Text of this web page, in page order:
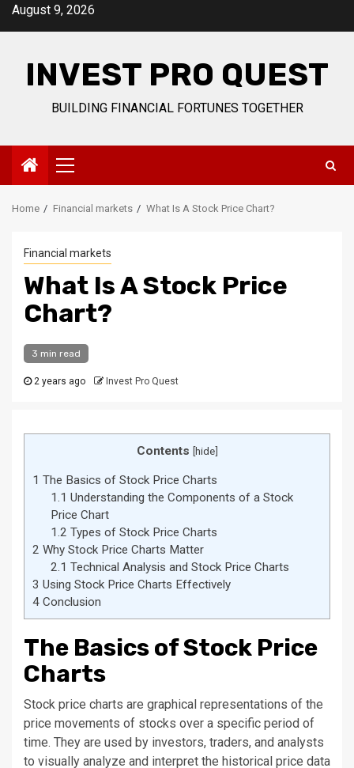
SkipAugust 9, 2026
INVEST PRO QUEST
BUILDING FINANCIAL FORTUNES TOGETHER
Primary
Menu
Home Financial markets What Is A Stock Price Chart?
Financial markets
What Is A Stock Price
Chart?
3 min read
2 years ago Invest Pro Quest
Contents [hide]
1 The Basics of Stock Price Charts
1.1 Understanding the Components of a Stock
Price Chart
1.2 Types of Stock Price Charts
2 Why Stock Price Charts Matter
2.1 Technical Analysis and Stock Price Charts
3 Using Stock Price Charts Effectively
4 Conclusion
The Basics of Stock Price
Charts
Stock price charts are graphical representations of the
price movements of stocks over a specific period of
time. They are used by investors, traders, and analysts
to visually analyze and interpret the historical price data